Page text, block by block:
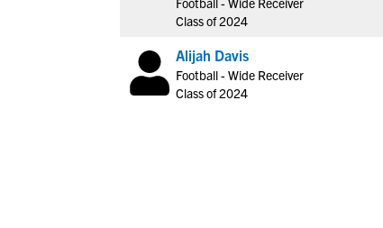
Class of 2024
Alijah Davis
Football - Wide Receiver
Class of 2024